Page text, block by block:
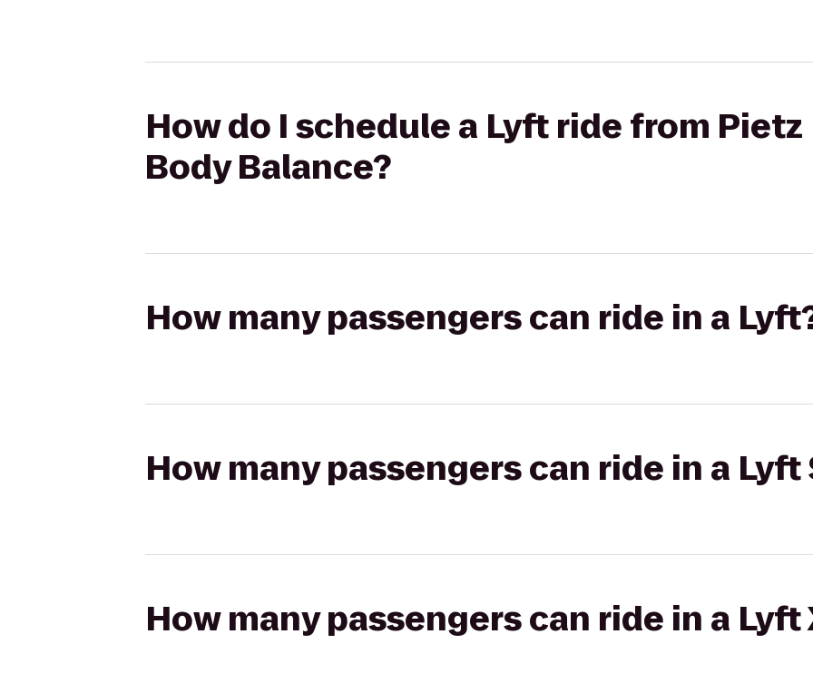
How do I schedule a Lyft ride from
Body Balance?
How many passengers can ride in a
How many passengers can ride in a Lyft
How many passengers can ride in a Lyft